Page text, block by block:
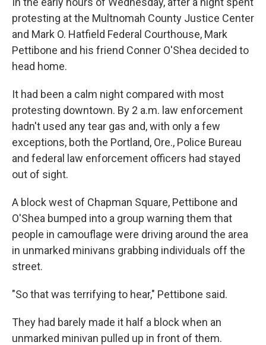
protesting at the Multnomah County Justice Center
and Mark O. Hatfield Federal Courthouse, Mark
Pettibone and his friend Conner O'Shea decided to
head home.
It had been a calm night compared with most
protesting downtown. By 2 a.m. law enforcement
hadn't used any tear gas and, with only a few
exceptions, both the Portland, Ore., Police Bureau
and federal law enforcement officers had stayed
out of sight.
A block west of Chapman Square, Pettibone and
O'Shea bumped into a group warning them that
people in camouflage were driving around the area
in unmarked minivans grabbing individuals off the
street.
"So that was terrifying to hear," Pettibone said.
They had barely made it half a block when an
unmarked minivan pulled up in front of them.